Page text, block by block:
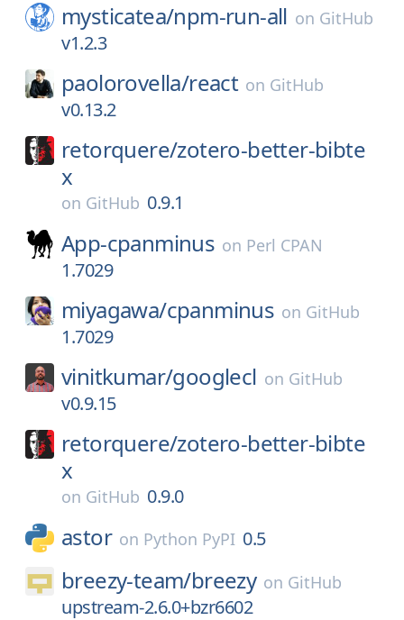
mysticatea/npm-run-all on GitHub
v1.2.3
paolorovella/react on GitHub
v0.13.2
retorquere/zotero-better-bibte
x
on GitHub 0.9.1
App-cpanminus on Perl CPAN
1.7029
miyagawa/cpanminus on GitHub
1.7029
vinitkumar/googlecl on GitHub
v0.9.15
retorquere/zotero-better-bibte
x
on GitHub 0.9.0
astor on Python PyPI 0.5
breezy-team/breezy on GitHub
upstream-2.6.0+bzr6602